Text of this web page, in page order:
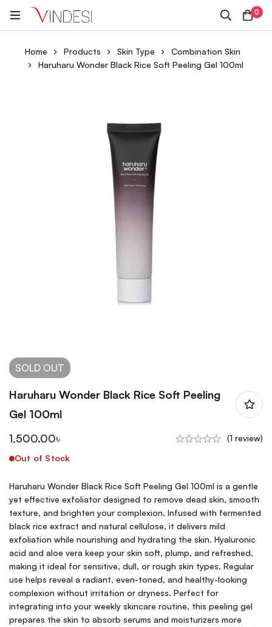
0
Home Products Skin Type
Combination Skin
Haruharu Wonder Black Rice Soft Peeling Gel 100ml
SOLD OUT
Haruharu Wonder Black Rice Soft Peeling
Gel 100ml
1,500.00৳
(1 review)
Out of Stock
Haruharu Wonder Black Rice Soft Peeling Gel 100ml is a gentle
yet effective exfoliator designed to remove dead skin, smooth
texture, and brighten your complexion. Infused with fermented
black rice extract and natural cellulose, it delivers mild
exfoliation while nourishing and hydrating the skin. Hyaluronic
acid and aloe vera keep your skin soft, plump, and refreshed,
making it ideal for sensitive, dull, or rough skin types. Regular
use helps reveal a radiant, even-toned, and healthy-looking
complexion without irritation or dryness. Perfect for
integrating into your weekly skincare routine, this peeling gel
prepares the skin to absorb serums and moisturizers more